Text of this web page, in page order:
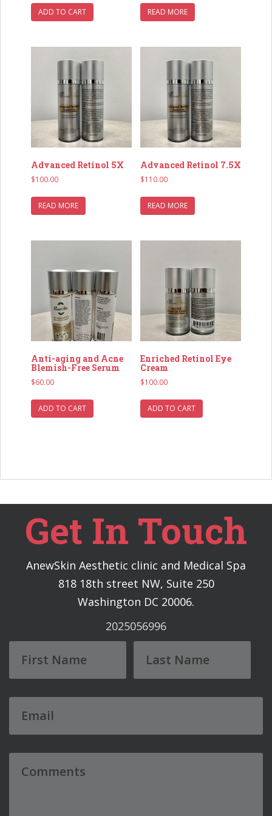
ADD TO CART READ MORE
Advanced Retinol 5X
$100.00
READ MORE
Advanced Retinol 7.5X
$110.00
READ MORE
Anti-aging and Acne
Blemish-Free Serum
$60.00
ADD TO CART
Enriched Retinol Eye
Cream
$100.00
ADD TO CART
Get In Touch
AnewSkin Aesthetic clinic and Medical Spa
818 18th street NW, Suite 250
Washington DC 20006.
2025056996